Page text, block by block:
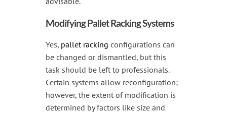
Modifying Pallet Racking Systems
Yes, pallet racking configurations can
be changed or dismantled, but this
task should be left to professionals.
Certain systems allow reconfiguration;
however, the extent of modification is
determined by factors like size and